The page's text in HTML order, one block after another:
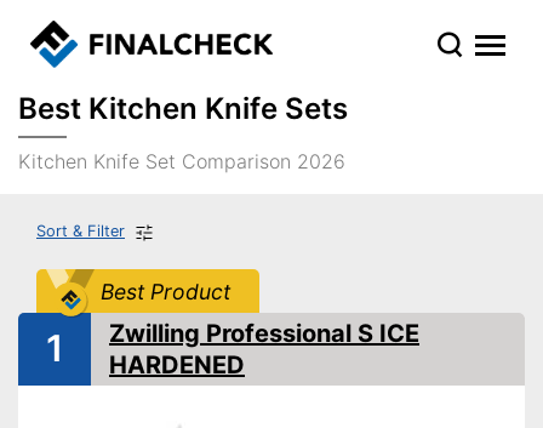
Best Kitchen Knife Sets
Kitchen Knife Set Comparison 2026
Sort & Filter
Best Product
1
Zwilling Professional S ICE
HARDENED